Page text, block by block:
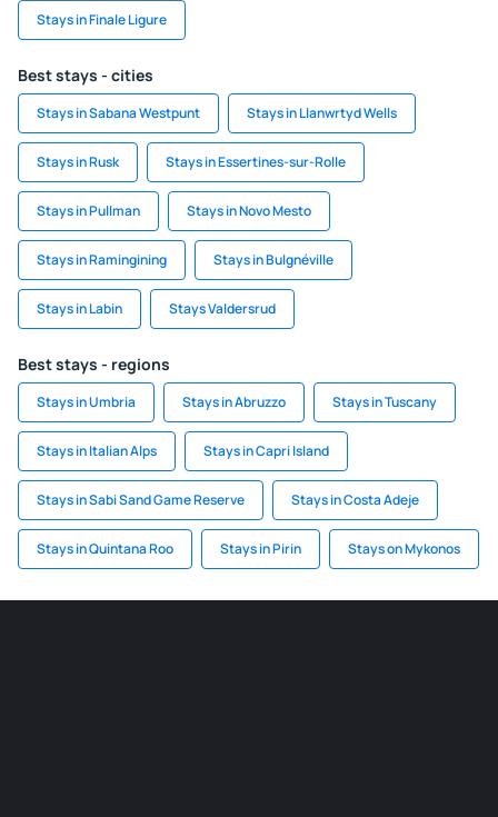
Stays in Finale Ligure
Best stays - cities
Stays in Sabana Westpunt Stays in Llanwrtyd Wells
Stays in Rusk Stays in Essertines-sur-Rolle
Stays in Pullman Stays in Novo Mesto
Stays in Ramingining Stays in Bulgnéville
Stays in Labin Stays Valdersrud
Best stays - regions
Stays in Umbria Stays in Abruzzo Stays in Tuscany
Stays in Italian Alps Stays in Capri Island
Stays in Sabi Sand Game Reserve Stays in Costa Adeje
Stays in Quintana Roo Stays in Pirin Stays on Mykonos